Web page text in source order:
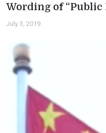
Wording of “Public
July 3, 2019